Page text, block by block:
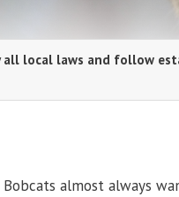
local laws and follow
Bobcats almost always